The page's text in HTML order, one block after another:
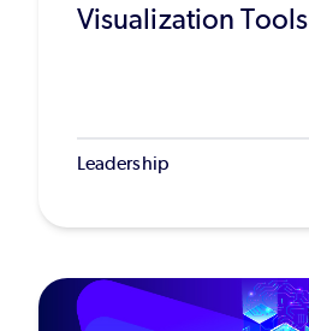
Visualization Tools
Leadership